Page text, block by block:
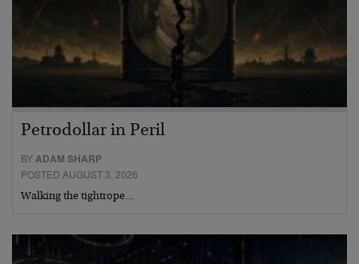
Petrodollar in Peril
BYADAM SHARP
POSTED AUGUST 3, 2026
Walking the tightrope…